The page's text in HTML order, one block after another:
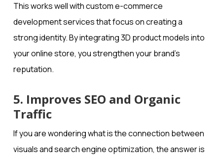
This works well with custom e-commerce
development services that focus on creating a
strong identity. By integrating 3D product models into
your online store, you strengthen your brand’s
reputation.
5. Improves SEO and Organic
Traffic
If you are wondering what is the connection between
visuals and search engine optimization, the answer is